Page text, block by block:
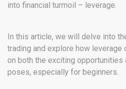
into financial turmoil – leverage.
In this article, we will delve into
trading and explore how
on both the exciting
poses, especially for beginners.